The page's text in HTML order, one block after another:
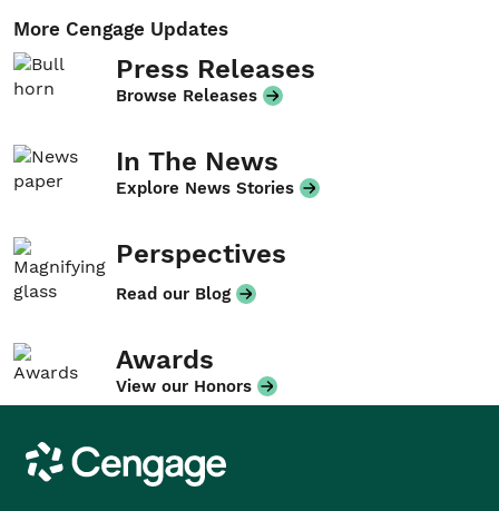
More Cengage Updates
Press Releases
Browse Releases
In The News
Explore News Stories
Perspectives
Read our Blog
Awards
View our Honors
Cengage